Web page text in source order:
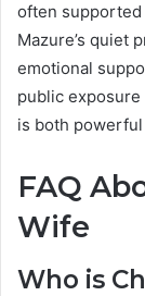
often
Mazure’s quiet
emotional
public
is both
FAQ
Wife
Who is